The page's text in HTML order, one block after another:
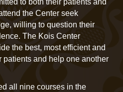
the Center seek
willing to question their
The Kois Center
the best, most efficient and
patients and help one another
all nine courses in the